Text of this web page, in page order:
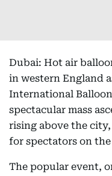
Dubai: Hot air
in western England
International
spectacular mass
rising above the
for spectators on
The popular event,